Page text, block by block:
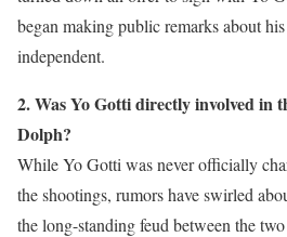
began making public remarks about
independent.
2. Was Yo Gotti directly involved in
Dolph?
While Yo Gotti was never officially
the shootings, rumors have swirled
the long-standing feud between the